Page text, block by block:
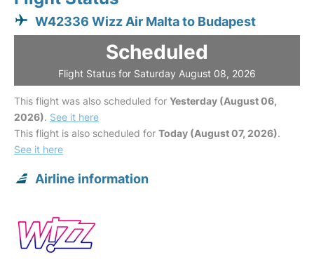
W42336 Wizz Air Malta to Budapest
Scheduled
Flight Status for Saturday August 08, 2026
This flight was also scheduled for Yesterday (August 06,
2026). See it here
This flight is also scheduled for Today (August 07, 2026).
See it here
Airline information